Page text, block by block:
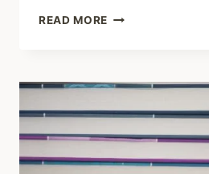
READ MORE COMMUNITY
THAT
EXIST